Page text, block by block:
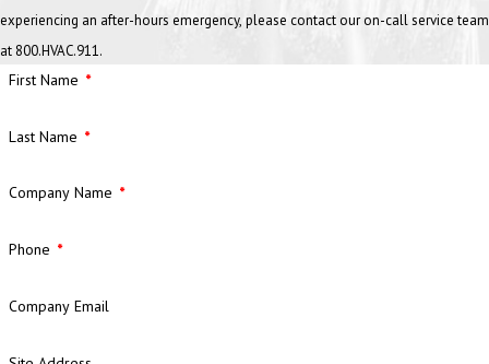
experiencing an after-hours emergency, please contact our on-call service team
at 800.HVAC.911.
First Name
Last Name
Company Name
Phone
Company Email